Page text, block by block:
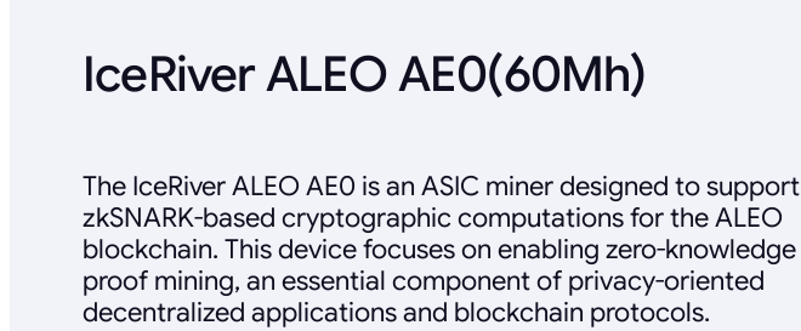
IceRiver ALEO AE0(60Mh)
The IceRiver ALEO AE0 is an ASIC miner designed to support
zkSNARK-based cryptographic computations for the ALEO
blockchain. This device focuses on enabling zero-knowledge
proof mining, an essential component of privacy-oriented
decentralized applications and blockchain protocols.